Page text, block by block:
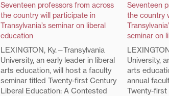
Seventeen professors from across
the country will participate in
Transylvania’s seminar on liberal
education
LEXINGTON, Ky.—Transylvania
University, an early leader in liberal
arts education, will host a faculty
seminar titled Twenty-first Century
Liberal Education: A Contested
Seventeen
the country
seminar on
University,
arts
annual
Twenty-first